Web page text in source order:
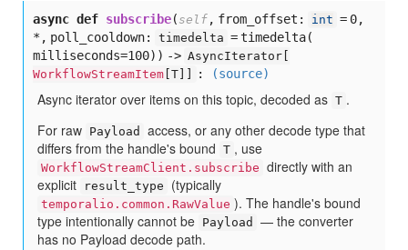
async def subscribe( self , from_offset: int = 0,
*, poll_cooldown: timedelta = timedelta(
milliseconds=100) ) -> AsyncIterator[
WorkflowStreamItem T]] : (source)
Async iterator over items on this topic, decoded as T .
For raw Payload
access, or any other decode type that
differs from the handle's bound T , use
WorkflowStreamClient.subscribe directly with an
explicit
result_type (typically
temporalio.common.RawValue ). The handle's bound
type intentionally cannot be Payload
— the converter
has no Payload decode path.